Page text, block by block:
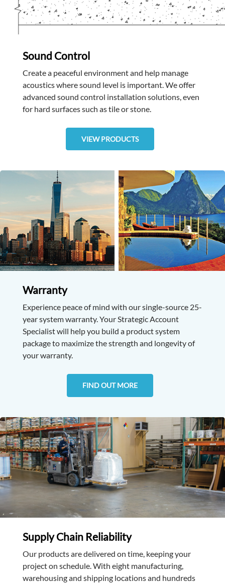
Sound Control
Create a peaceful environment and help manage
acoustics where sound level is important. We offer
advanced sound control installation solutions, even
for hard surfaces such as tile or stone.
VIEW PRODUCTS
Warranty
Experience peace of mind with our single-source 25-
year system warranty. Your Strategic Account
Specialist will help you build a product system
package to maximize the strength and longevity of
your warranty.
FIND OUT MORE
Supply Chain Reliability
Our products are delivered on time, keeping your
project on schedule. With eight manufacturing,
warehousing and shipping locations and hundreds